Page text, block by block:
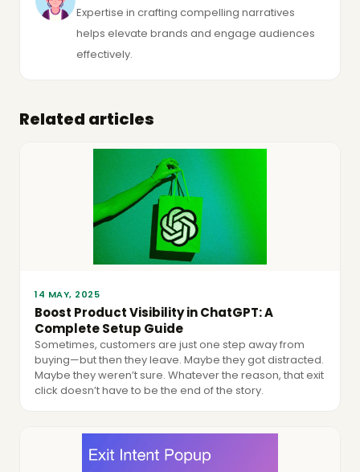
Expertise in crafting compelling narratives
helps elevate brands and engage audiences
effectively.
Related articles
14 MAY, 2025
Boost Product Visibility in ChatGPT: A
Complete Setup Guide
Sometimes, customers are just one step away from
buying—but then they leave. Maybe they got distracted.
Maybe they weren’t sure. Whatever the reason, that exit
click doesn’t have to be the end of the story.